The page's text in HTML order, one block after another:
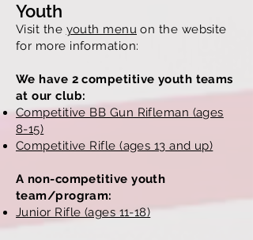
Youth
Visit the youth menu on the website
for more information:
We have 2 competitive youth teams
at our club:
Competitive BB Gun Rifleman (ages
8-15)
Competitive Rifle (ages 13 and up)
A non-competitive youth
team/program:
Junior Rifle (ages 11-18)